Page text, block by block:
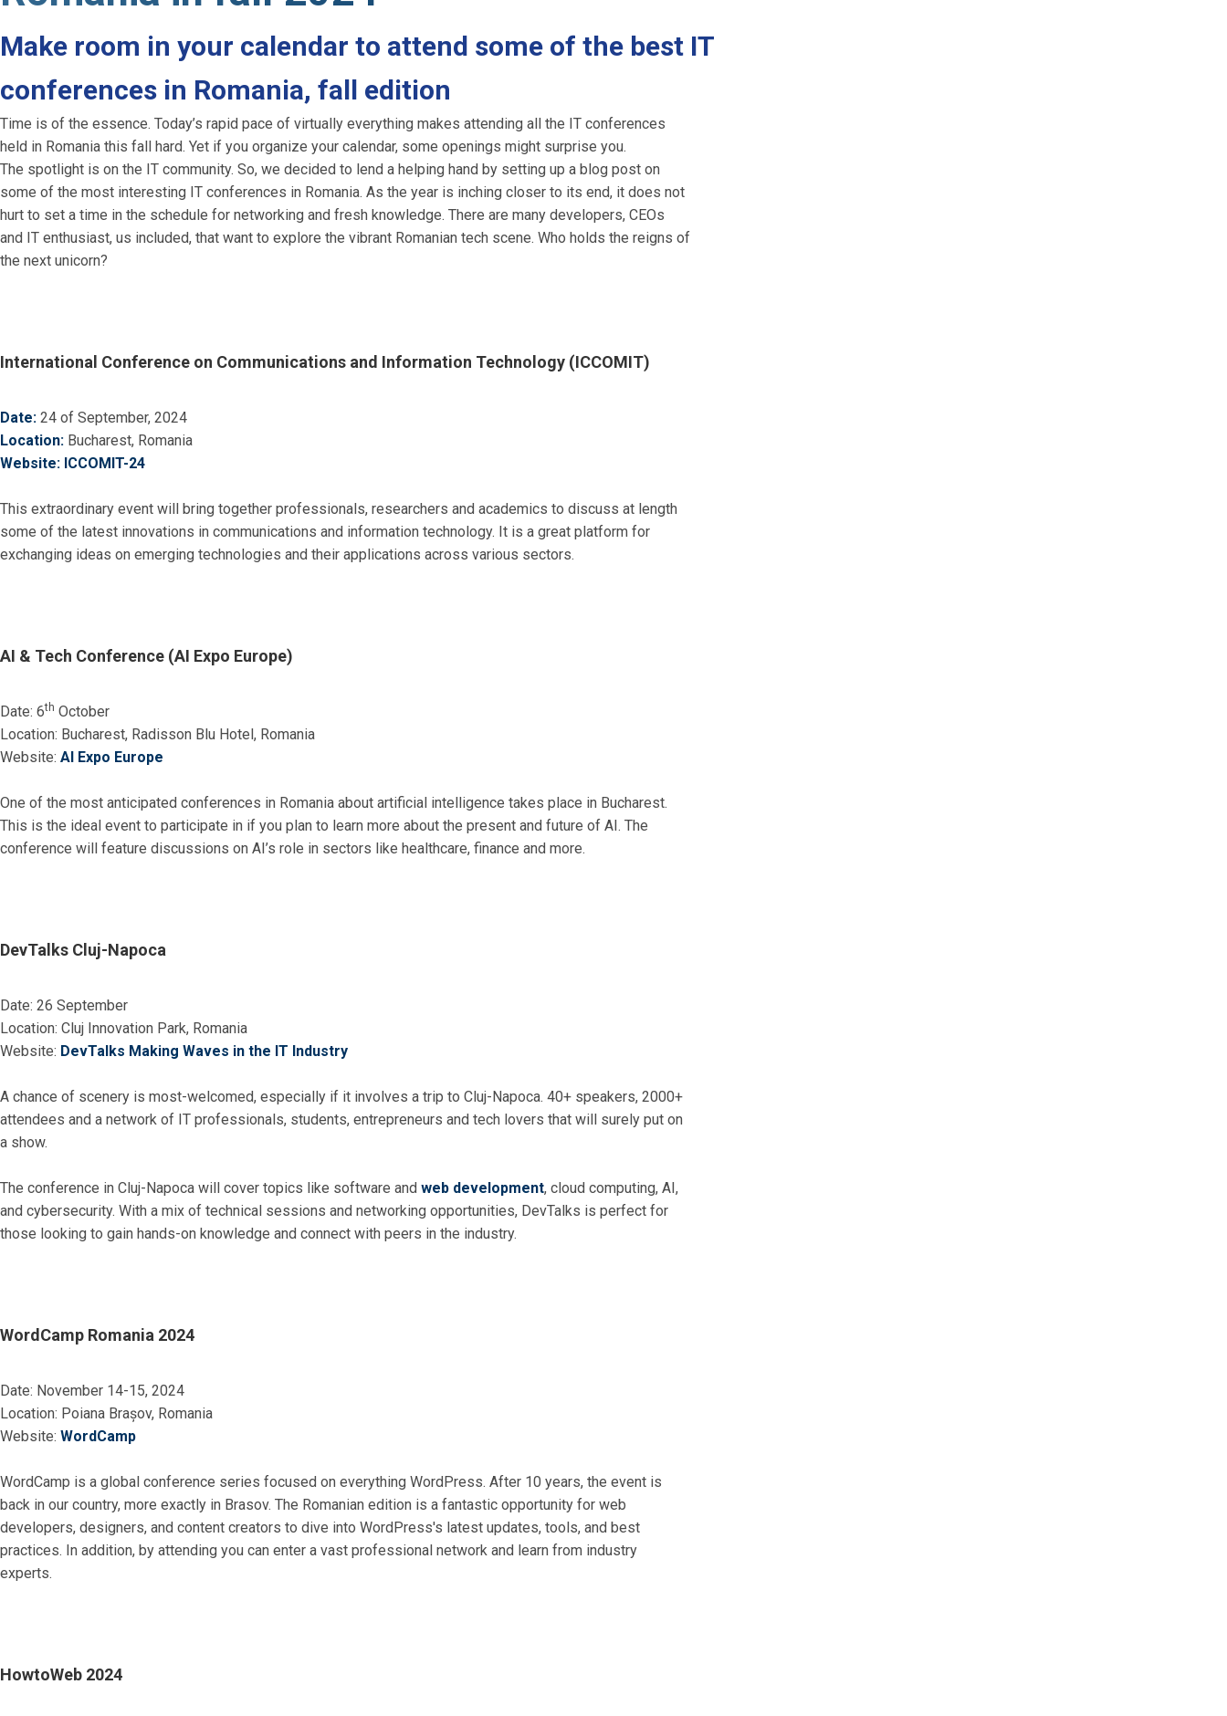
Make room in your calendar to attend some of the best IT
conferences in Romania, fall edition
Time is of the essence. Today’s rapid pace of virtually everything makes attending all the IT conferences
held in Romania this fall hard. Yet if you organize your calendar, some openings might surprise you.
The spotlight is on the IT community. So, we decided to lend a helping hand by setting up a blog post on
some of the most interesting IT conferences in Romania. As the year is inching closer to its end, it does not
hurt to set a time in the schedule for networking and fresh knowledge. There are many developers, CEOs
and IT enthusiast, us included, that want to explore the vibrant Romanian tech scene. Who holds the reigns of
the next unicorn?
International Conference on Communications and Information Technology (ICCOMIT)
Date: 24 of September, 2024
Location: Bucharest, Romania
Website: ICCOMIT-24
This extraordinary event will bring together professionals, researchers and academics to discuss at length
some of the latest innovations in communications and information technology. It is a great platform for
exchanging ideas on emerging technologies and their applications across various sectors.
AI & Tech Conference (AI Expo Europe)
Date: 6th October
Location: Bucharest, Radisson Blu Hotel, Romania
Website: AI Expo Europe
One of the most anticipated conferences in Romania about artificial intelligence takes place in Bucharest.
This is the ideal event to participate in if you plan to learn more about the present and future of AI. The
conference will feature discussions on AI’s role in sectors like healthcare, finance and more.
DevTalks Cluj-Napoca
Date: 26 September
Location: Cluj Innovation Park, Romania
Website: DevTalks Making Waves in the IT Industry
A chance of scenery is most-welcomed, especially if it involves a trip to Cluj-Napoca. 40+ speakers, 2000+
attendees and a network of IT professionals, students, entrepreneurs and tech lovers that will surely put on
a show.
The conference in Cluj-Napoca will cover topics like software and web development, cloud computing, AI,
and cybersecurity. With a mix of technical sessions and networking opportunities, DevTalks is perfect for
those looking to gain hands-on knowledge and connect with peers in the industry.
WordCamp Romania 2024
Date: November 14-15, 2024
Location: Poiana Brașov, Romania
Website: WordCamp
WordCamp is a global conference series focused on everything WordPress. After 10 years, the event is
back in our country, more exactly in Brasov. The Romanian edition is a fantastic opportunity for web
developers, designers, and content creators to dive into WordPress's latest updates, tools, and best
practices. In addition, by attending you can enter a vast professional network and learn from industry
experts.
HowtoWeb 2024